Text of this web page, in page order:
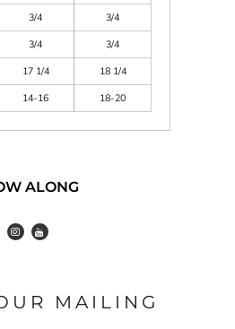
3/4
3/4
3/4
3/4
17 1/4
18 1/4
14-16 18-20
ALONG
MAILING